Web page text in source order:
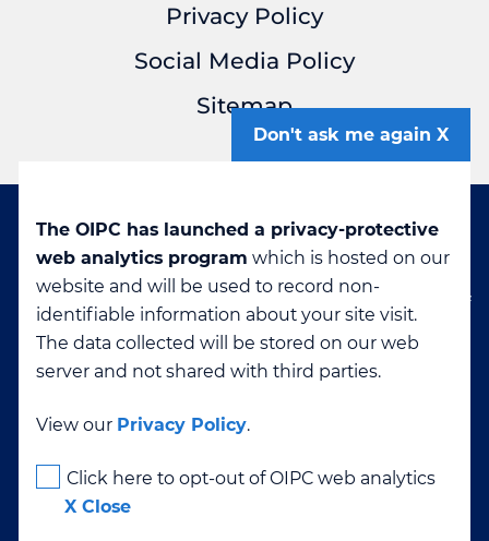
Privacy Policy
Social Media Policy
Sitemap
Disclaimer: If you are viewing this page in a
language other than English, it was machine-
translated. The OIPC cannot confirm the accuracy of
translated content. If you have questions about any
translation please contact info@oipc.bc.ca
High Contrast
Text Size
The OIPC has launched a privacy-protective
web analytics program which is hosted on our
website and will be used to record non-
identifiable information about your site visit.
The data collected will be stored on our web
server and not shared with third parties.
View our Privacy Policy.
Click here to opt-out of OIPC web analytics
X Close
Don't ask me again